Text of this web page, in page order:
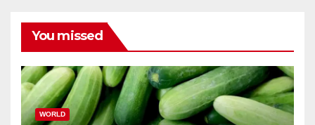
You missed
WORLD